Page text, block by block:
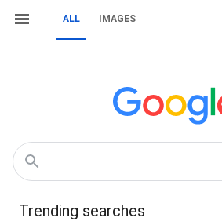
ALL IMAGES
Trending searches